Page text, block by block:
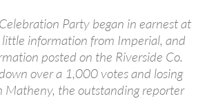
Party began in earnest at
information from Imperial, and
posted on the Riverside Co.
over a 1,000 votes and losing
Matheny, the outstanding reporter